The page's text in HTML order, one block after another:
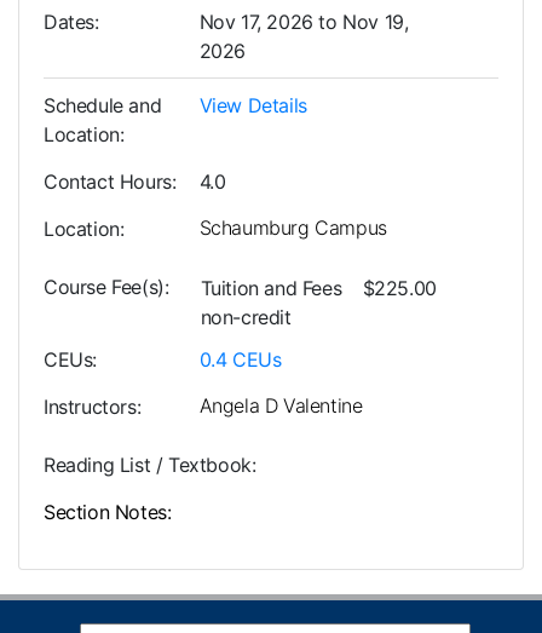
Dates
Nov 17, 2026 to Nov 19,
2026
Schedule and
Location
View Details
Contact Hours
4.0
Location
Schaumburg Campus
Course Fee(s)
Tuition and Fees
non-credit
$225.00
CEUs 0.4 CEUs
Instructors
Angela D Valentine
Reading List / Textbook
Section Notes